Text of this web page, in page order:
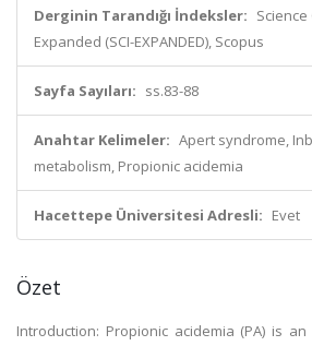
Derginin Tarandığı İndeksler:
Expanded (SCI-EXPANDED), Scopus
Sayfa Sayıları: ss.83-88
Anahtar Kelimeler: Apert syndrome,
metabolism, Propionic acidemia
Hacettepe Üniversitesi Adresli: Evet
Özet
Introduction: Propionic acidemia (PA) is